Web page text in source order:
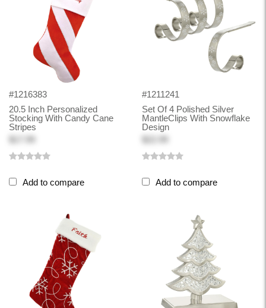
#1216383
20.5 Inch Personalized
Stocking With Candy Cane
Stripes
Add to compare
#1211241
Set Of 4 Polished Silver
MantleClips With Snowflake
Design
Add to compare